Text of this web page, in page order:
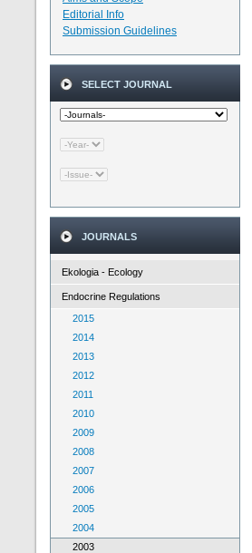
Editorial Info
Submission Guidelines
SELECT JOURNAL
JOURNALS
Ekologia - Ecology
Endocrine Regulations
2015
2014
2013
2012
2011
2010
2009
2008
2007
2006
2005
2004
2003